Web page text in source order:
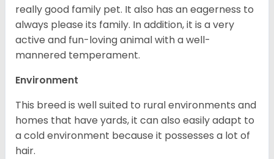
really good family pet. It also has an eagerness to
always please its family. In addition, it is a very
active and fun-loving animal with a well-
mannered temperament.
Environment
This breed is well suited to rural environments and
homes that have yards, it can also easily adapt to
a cold environment because it possesses a lot of
hair.